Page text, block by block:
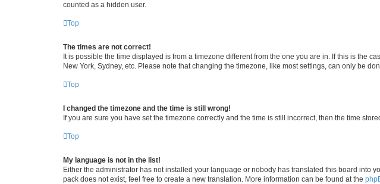
counted as a hidden user.
Top
The times are not correct!
It is possible the time displayed is from a timezone different from the one you are in. If this is the
New York, Sydney, etc. Please note that changing the timezone, like most settings, can only be
Top
I changed the timezone and the time is still wrong!
If you are sure you have set the timezone correctly and the time is still incorrect, then the time
Top
My language is not in the list!
Either the administrator has not installed your language or nobody has translated this board into
pack does not exist, feel free to create a new translation. More information can be found at the